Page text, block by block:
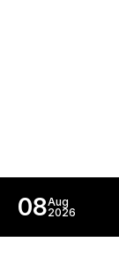
08Aug
2026